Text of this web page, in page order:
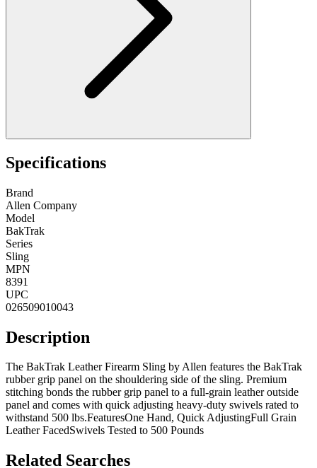
Specifications
Brand
Allen Company
Model
BakTrak
Series
Sling
MPN
8391
UPC
026509010043
Description
The BakTrak Leather Firearm Sling by Allen features the BakTrak
rubber grip panel on the shouldering side of the sling. Premium
stitching bonds the rubber grip panel to a full-grain leather outside
panel and comes with quick adjusting heavy-duty swivels rated to
withstand 500 lbs.FeaturesOne Hand, Quick AdjustingFull Grain
Leather FacedSwivels Tested to 500 Pounds
Related Searches